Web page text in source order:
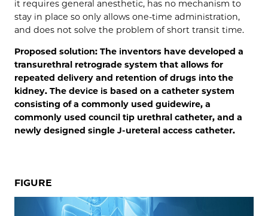
it requires general anesthetic, has no mechanism to
stay in place so only allows one-time administration,
and does not solve the problem of short transit time.
Proposed solution: The inventors have developed a
transurethral retrograde system that allows for
repeated delivery and retention of drugs into the
kidney. The device is based on a catheter system
consisting of a commonly used guidewire, a
commonly used council tip urethral catheter, and a
newly designed single J-ureteral access catheter.
FIGURE